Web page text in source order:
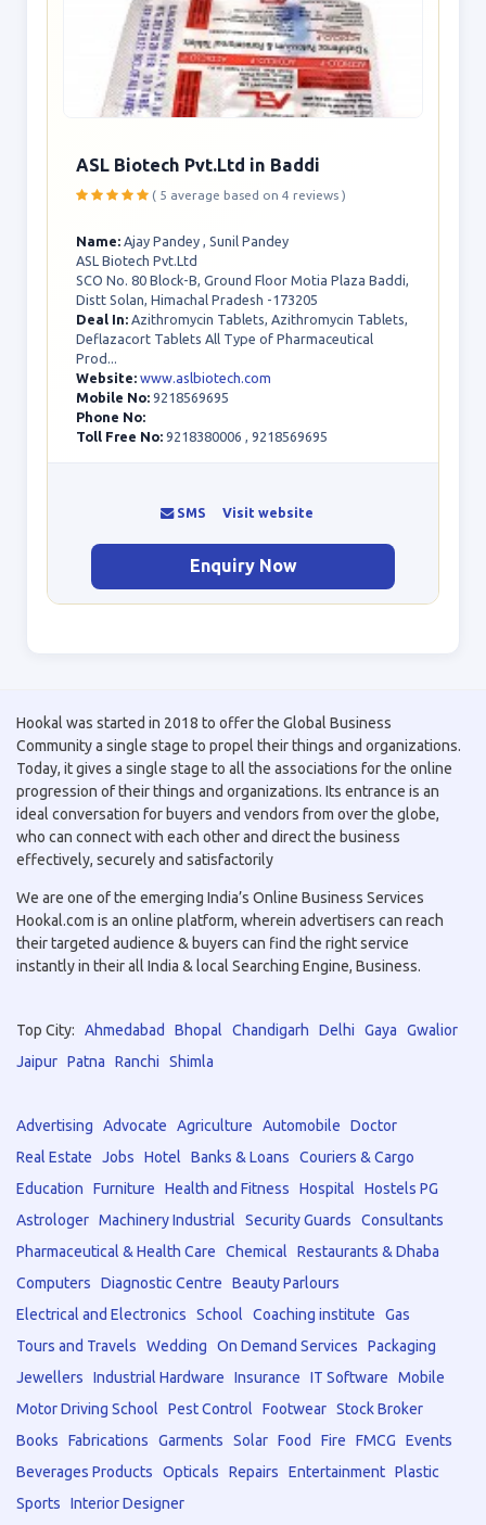
ASL Biotech Pvt.Ltd in Baddi
( 5 average based on 4 reviews )
Name: Ajay Pandey , Sunil Pandey
ASL Biotech Pvt.Ltd
SCO No. 80 Block-B, Ground Floor Motia Plaza Baddi,
Distt Solan, Himachal Pradesh -173205
Deal In: Azithromycin Tablets, Azithromycin Tablets,
Deflazacort Tablets All Type of Pharmaceutical
Prod...
Website: www.aslbiotech.com
Mobile No: 9218569695
Phone No:
Toll Free No: 9218380006 , 9218569695
SMS Visit website
Enquiry Now
Hookal was started in 2018 to offer the Global Business
Community a single stage to propel their things and organizations.
Today, it gives a single stage to all the associations for the online
progression of their things and organizations. Its entrance is an
ideal conversation for buyers and vendors from over the globe,
who can connect with each other and direct the business
effectively, securely and satisfactorily
We are one of the emerging India’s Online Business Services
Hookal.com is an online platform, wherein advertisers can reach
their targeted audience & buyers can find the right service
instantly in their all India & local Searching Engine, Business.
Top City: Ahmedabad Bhopal Chandigarh Delhi Gaya
Gwalior
Jaipur Patna Ranchi Shimla
Advertising Advocate Agriculture Automobile
Doctor
Real Estate
Jobs Hotel Banks & Loans
Couriers & Cargo
Education
Furniture Health and Fitness Hospital
Hostels PG
Astrologer Machinery Industrial Security Guards
Consultants
Pharmaceutical & Health Care
Chemical
Restaurants & Dhaba
Computers
Diagnostic Centre
Beauty Parlours
Electrical and Electronics
School Coaching institute
Gas
Tours and Travels
Wedding On Demand Services
Packaging
Jewellers
Industrial Hardware Insurance IT Software
Mobile
Motor Driving School
Pest Control Footwear Stock Broker
Books
Fabrications Garments Solar Food Fire FMCG
Events
Beverages Products
Opticals Repairs Entertainment Plastic
Sports
Interior Designer